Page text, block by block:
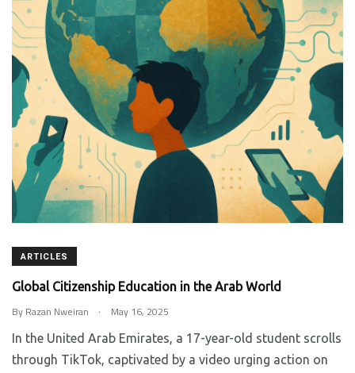
ARTICLES
Global Citizenship Education in the Arab World
ByRazan Nweiran . May 16, 2025
In the United Arab Emirates, a 17-year-old student scrolls
through TikTok, captivated by a video urging action on